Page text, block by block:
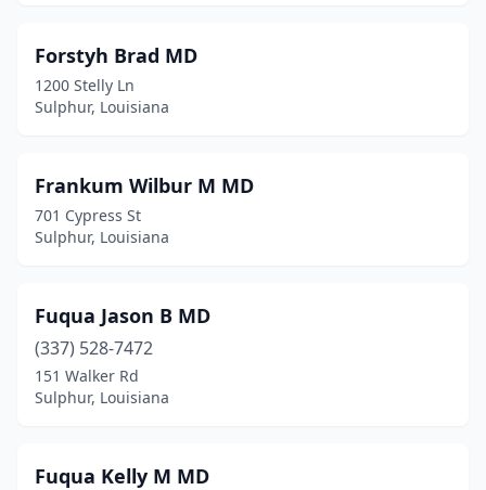
Forstyh Brad MD
1200 Stelly Ln
Sulphur, Louisiana
Frankum Wilbur M MD
701 Cypress St
Sulphur, Louisiana
Fuqua Jason B MD
(337) 528-7472
151 Walker Rd
Sulphur, Louisiana
Fuqua Kelly M MD